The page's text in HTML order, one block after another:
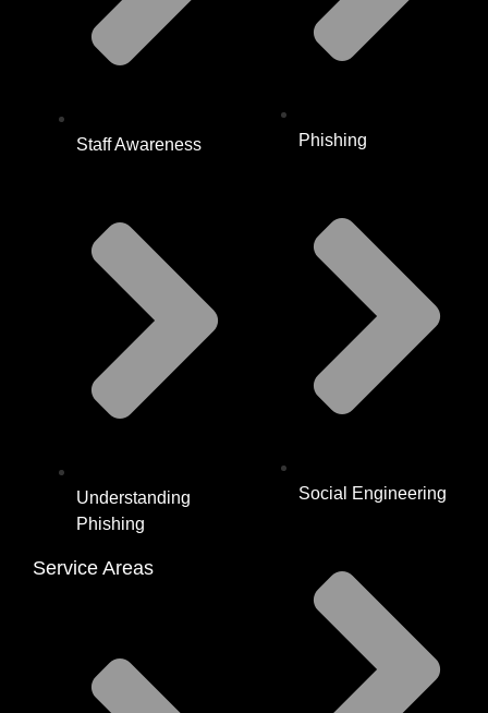
Staff Awareness
Understanding
Phishing
Service Areas
Phishing
Social Engineering